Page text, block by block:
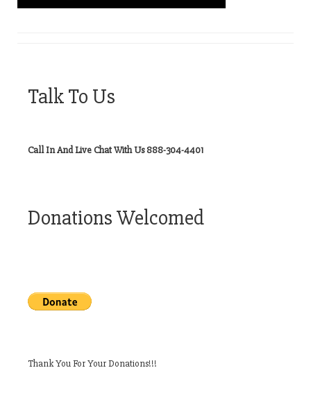
Talk To Us
Call In And Live Chat With Us 888-304-4401
Donations Welcomed
Thank You For Your Donations!!!